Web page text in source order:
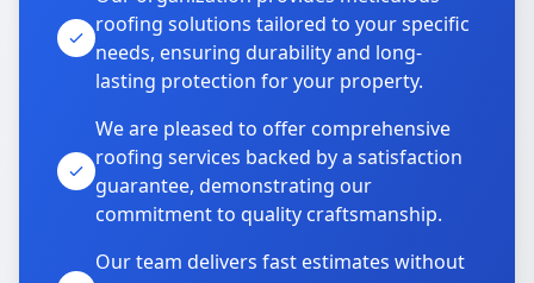
roofing solutions tailored to your specific
needs, ensuring durability and long-
lasting protection for your property.
We are pleased to offer comprehensive
roofing services backed by a satisfaction
guarantee, demonstrating our
commitment to quality craftsmanship.
Our team delivers fast estimates without